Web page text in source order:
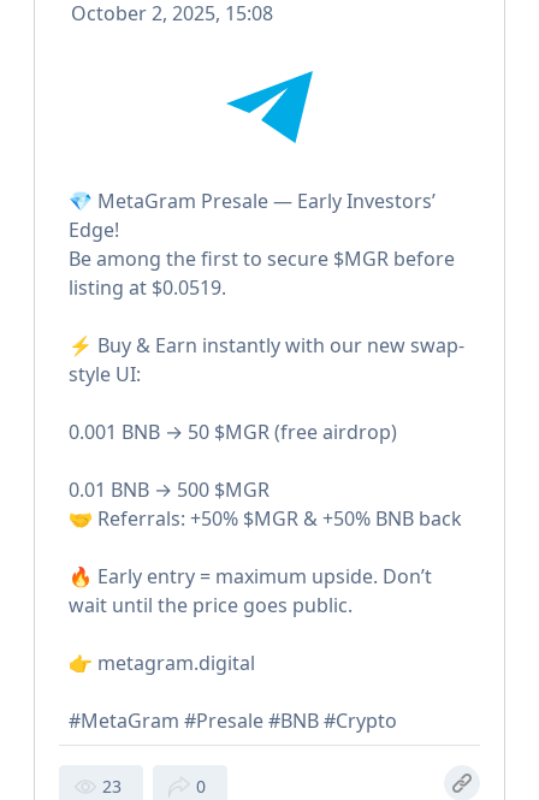
October 2, 2025, 15:08
💎 MetaGram Presale — Early Investors’
Edge!
Be among the first to secure $MGR before
listing at $0.0519.
⚡️ Buy & Earn instantly with our new swap-
style UI:
0.001 BNB → 50 $MGR (free airdrop)
0.01 BNB → 500 $MGR
🤝 Referrals: +50% $MGR & +50% BNB back
🔥 Early entry = maximum upside. Don’t
wait until the price goes public.
👉 metagram.digital
#MetaGram #Presale #BNB #Crypto
23 0